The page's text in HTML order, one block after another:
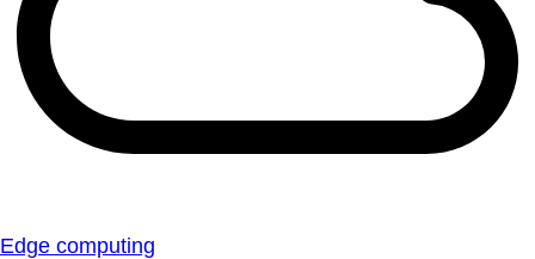
Edge computing